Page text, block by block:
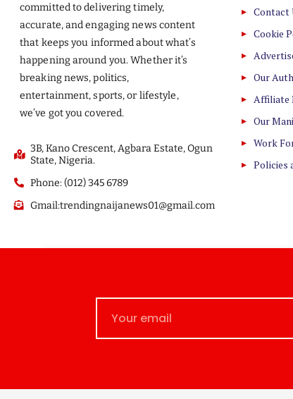
committed to delivering timely,
accurate, and engaging news content
that keeps you informed about what’s
happening around you. Whether it’s
breaking news, politics,
entertainment, sports, or lifestyle,
we’ve got you covered.
3B, Kano Crescent, Agbara Estate, Ogun
State, Nigeria.
Phone: (012) 345 6789
Gmail:trendingnaijanews01@gmail.com
Contact
Cookie
Our
Affiliate
Our
Work
Policies